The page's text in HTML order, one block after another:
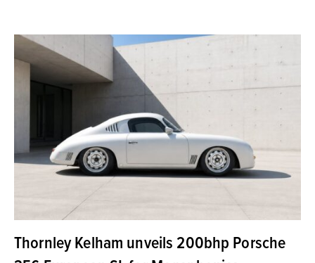
Thornley Kelham unveils 200bhp Porsche